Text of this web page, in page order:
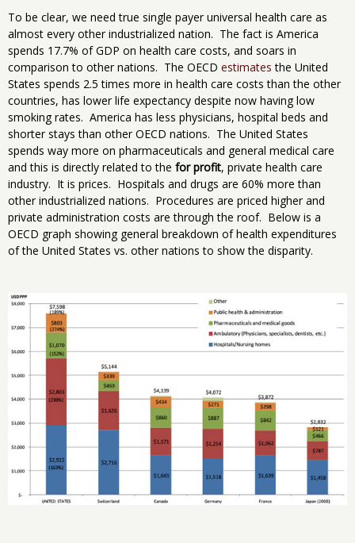
To be clear, we need true single payer universal health care as
almost every other industrialized nation. The fact is America
spends 17.7% of GDP on health care costs, and soars in
comparison to other nations. The OECD estimates the United
States spends 2.5 times more in health care costs than the other
countries, has lower life expectancy despite now having low
smoking rates. America has less physicians, hospital beds and
shorter stays than other OECD nations. The United States
spends way more on pharmaceuticals and general medical care
and this is directly related to the for profit, private health care
industry. It is prices. Hospitals and drugs are 60% more than
other industrialized nations. Procedures are priced higher and
private administration costs are through the roof. Below is a
OECD graph showing general breakdown of health expenditures
of the United States vs. other nations to show the disparity.